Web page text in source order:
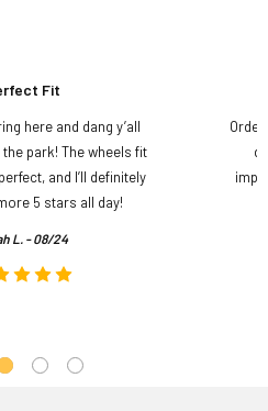
Fit
here and dang y’all
park! The wheels fit
and I’ll definitely
5 stars all day!
L. - 08/24